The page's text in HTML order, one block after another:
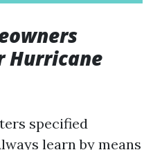
Hurricane
specified
learn by means